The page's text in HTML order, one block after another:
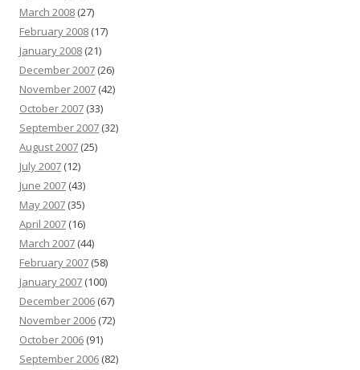
March 2008 (27)
February 2008 (17)
January 2008 (21)
December 2007 (26)
November 2007 (42)
October 2007 (33)
September 2007 (32)
August 2007 (25)
July 2007 (12)
June 2007 (43)
May 2007 (35)
April 2007 (16)
March 2007 (44)
February 2007 (58)
January 2007 (100)
December 2006 (67)
November 2006 (72)
October 2006 (91)
September 2006 (82)